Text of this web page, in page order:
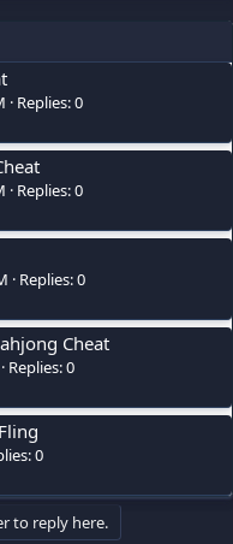
Replies: 0
Replies: 0
Replies: 0
Cheat
Replies: 0
0
to reply here.